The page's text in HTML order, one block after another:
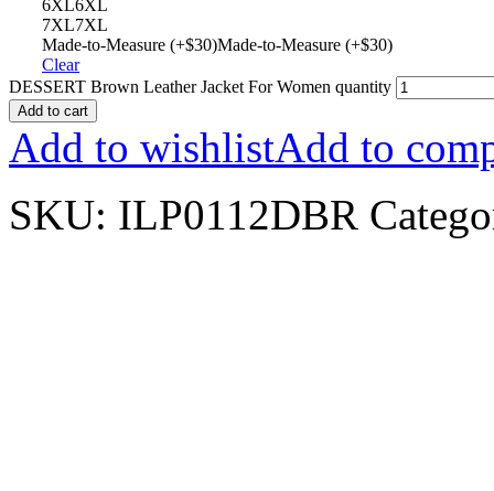
6XL6XL
7XL7XL
Made-to-Measure (+$30)Made-to-Measure (+$30)
Clear
DESSERT Brown Leather Jacket For Women quantity
Add to cart
Add to wishlistAdd to
SKU: ILP0112DBR